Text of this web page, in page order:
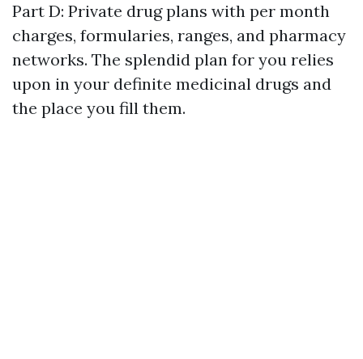
Part D: Private drug plans with per month
charges, formularies, ranges, and pharmacy
networks. The splendid plan for you relies
upon in your definite medicinal drugs and
the place you fill them.